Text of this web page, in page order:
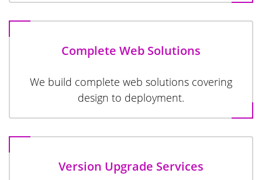
Complete Web Solutions
We build complete web solutions covering
design to deployment.
Version Upgrade Services